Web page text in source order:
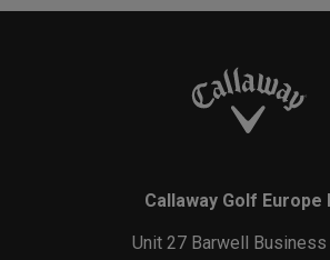
Callaway Golf Europe
Unit 27 Barwell Business